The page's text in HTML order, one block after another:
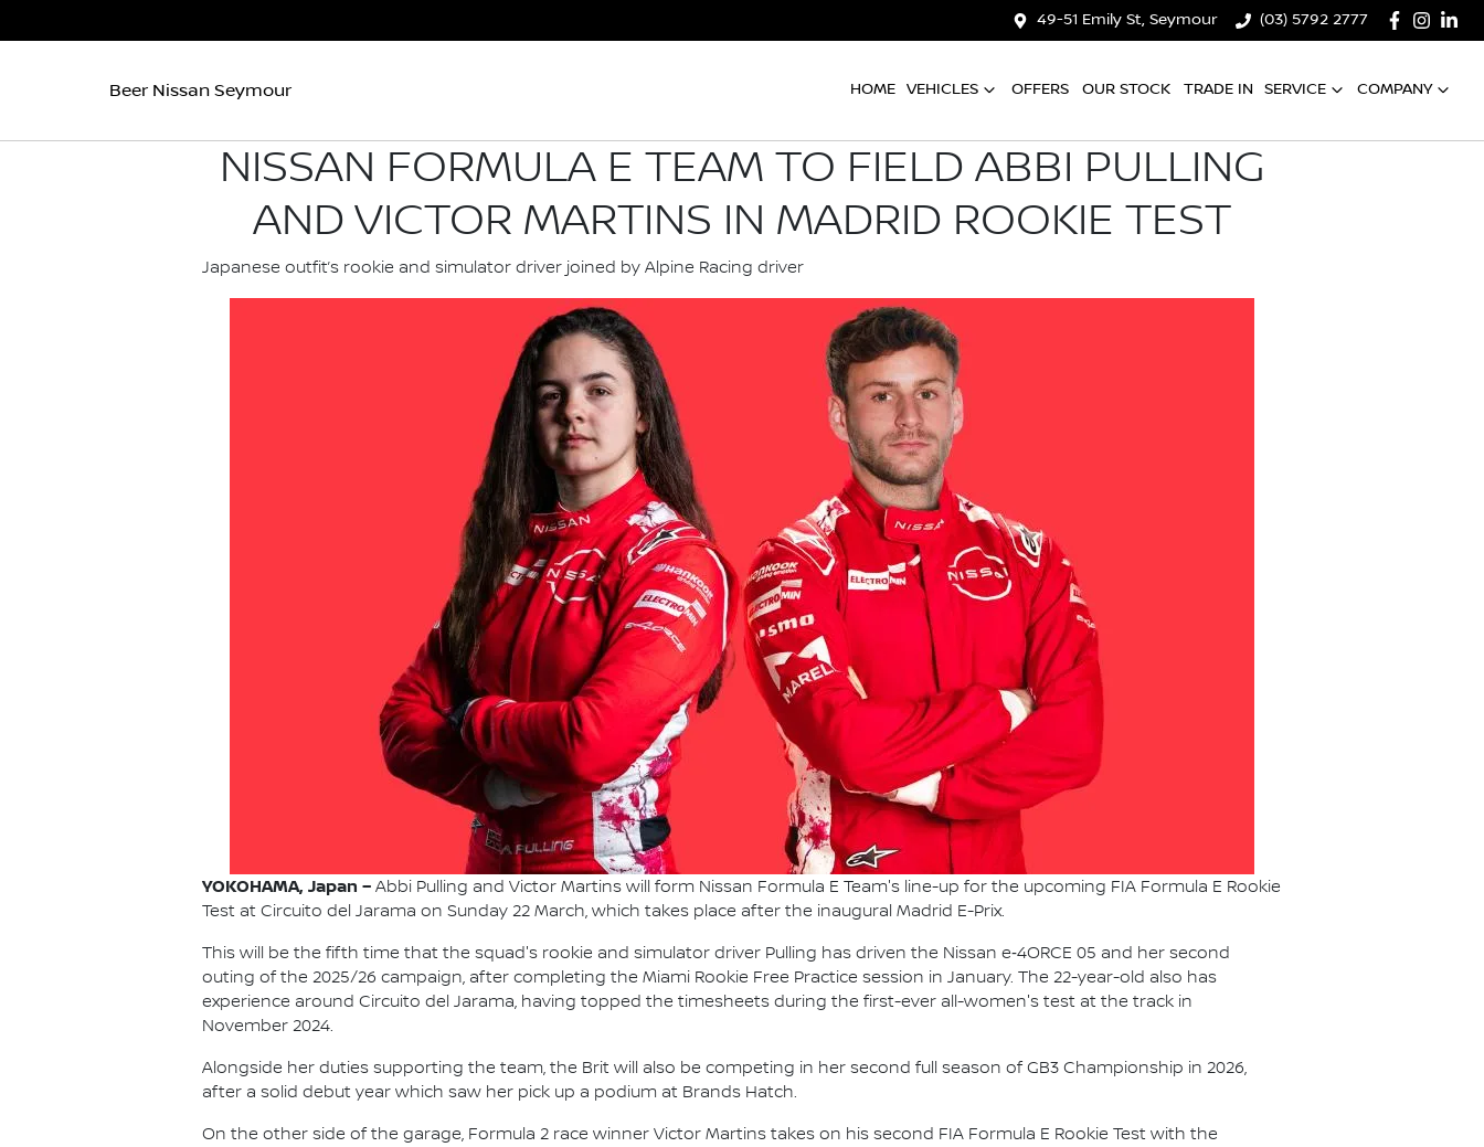
49-51 Emily St, Seymour (03) 5792 2777
Beer Nissan Seymour HOME VEHICLES OFFERS OUR STOCK TRADE IN SERVICE COMPANY
NISSAN FORMULA E TEAM TO FIELD ABBI PULLING
AND VICTOR MARTINS IN MADRID ROOKIE TEST
Japanese outfit’s rookie and simulator driver joined by Alpine Racing driver
YOKOHAMA, Japan – Abbi Pulling and Victor Martins will form Nissan Formula E Team's line-up for the upcoming FIA Formula E Rookie
Test at Circuito del Jarama on Sunday 22 March, which takes place after the inaugural Madrid E-Prix.
This will be the fifth time that the squad's rookie and simulator driver Pulling has driven the Nissan e‑4ORCE 05 and her second
outing of the 2025/26 campaign, after completing the Miami Rookie Free Practice session in January. The 22-year-old also has
experience around Circuito del Jarama, having topped the timesheets during the first-ever all-women's test at the track in
November 2024.
Alongside her duties supporting the team, the Brit will also be competing in her second full season of GB3 Championship in 2026,
after a solid debut year which saw her pick up a podium at Brands Hatch.
On the other side of the garage, Formula 2 race winner Victor Martins takes on his second FIA Formula E Rookie Test with the